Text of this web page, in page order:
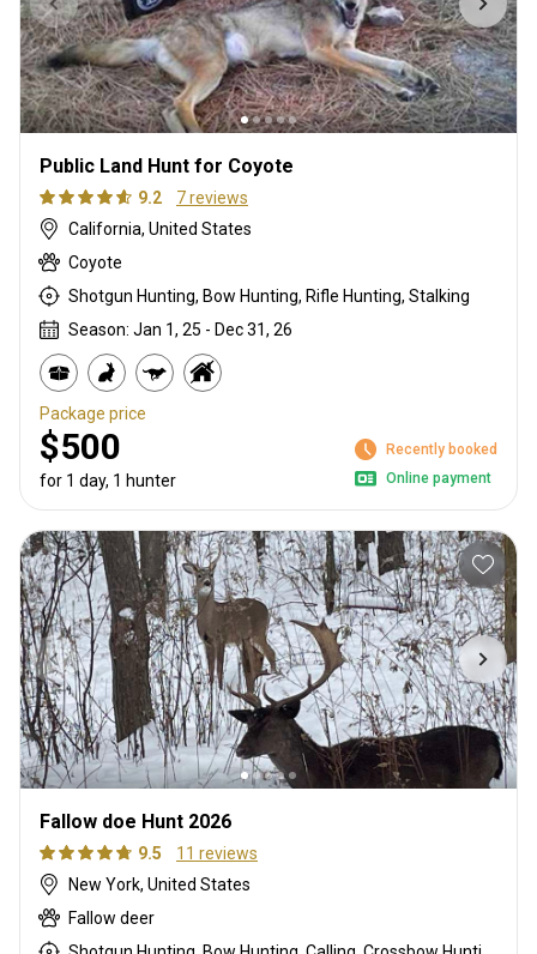
Public Land Hunt for Coyote
9.2
7 reviews
California, United States
Coyote
Shotgun Hunting, Bow Hunting, Rifle Hunting, Stalking
Season: Jan 1, 25 - Dec 31, 26
Package price
$500
for 1 day, 1 hunter
Recently booked
Online payment
Fallow doe Hunt 2026
9.5
11 reviews
New York, United States
Fallow deer